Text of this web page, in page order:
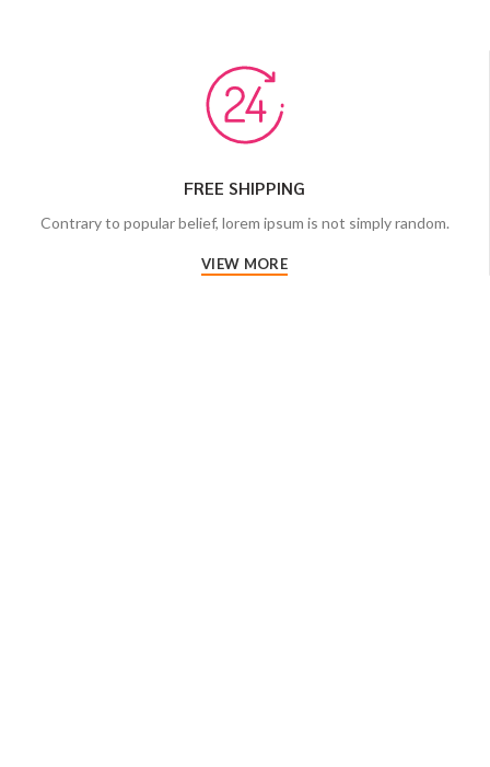
FREE SHIPPING
Contrary to popular belief, lorem ipsum is not simply random.
VIEW MORE